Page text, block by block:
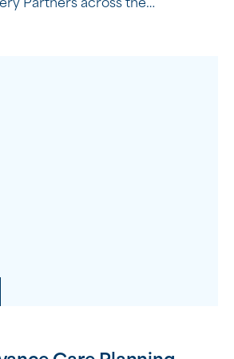
Partners across the
small, consistent habits, not big